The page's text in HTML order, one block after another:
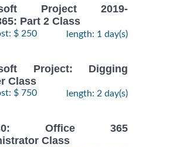
Project 2019-
Part 2 Class
$ 250 length: 1 day(s)
Project: Digging
Class
$ 750 length: 2 day(s)
030: Office 365
Class